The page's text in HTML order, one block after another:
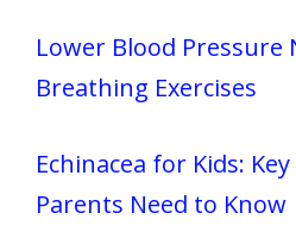
Lower Blood
Breathing Exercises
Echinacea for Kids:
Parents Need to Know